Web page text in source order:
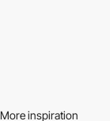
More inspiration